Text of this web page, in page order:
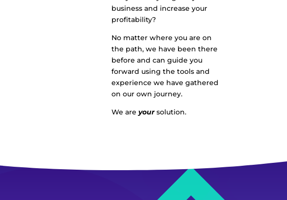
business and increase your
profitability?
No matter where you are on
the path, we have been there
before and can guide you
forward using the tools and
experience we have gathered
on our own journey.
We areyoursolution.